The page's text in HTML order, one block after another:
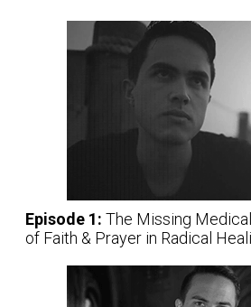
Episode 1: The Missing
of Faith & Prayer in Radical